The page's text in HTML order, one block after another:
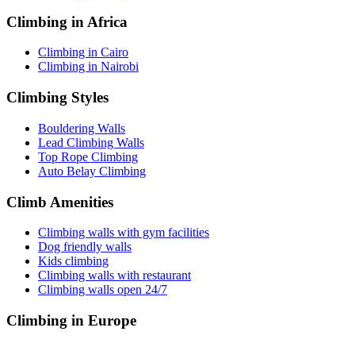
Climbing in Africa
Climbing in Cairo
Climbing in Nairobi
Climbing Styles
Bouldering Walls
Lead Climbing Walls
Top Rope Climbing
Auto Belay Climbing
Climb Amenities
Climbing walls with gym facilities
Dog friendly walls
Kids climbing
Climbing walls with restaurant
Climbing walls open 24/7
Climbing in Europe